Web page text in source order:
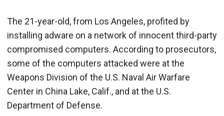
The 21-year-old, from Los Angeles, profited by
installing adware on a network of innocent third-party
compromised computers. According to prosecutors,
some of the computers attacked were at the
Weapons Division of the U.S. Naval Air Warfare
Center in China Lake, Calif., and at the U.S.
Department of Defense.